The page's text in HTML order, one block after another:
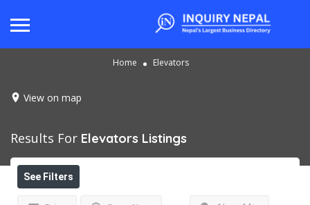
Home Elevators
View on map
Results For Elevators Listings
See Filters